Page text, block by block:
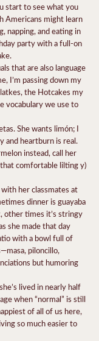
start to see what you
Americans might learn
napping, and eating in
party with a full-on
that are also language
I’m passing down my
the Hotcakes my
vocabulary we use to
She wants limón; I
and heartburn is real.
instead, call her
comfortable lilting y)
her classmates at
dinner is guayaba
other times it’s stringy
she made that day
with a bowl full of
piloncillo,
but humoring
lived in nearly half
when “normal” is still
of all of us here,
so much easier to